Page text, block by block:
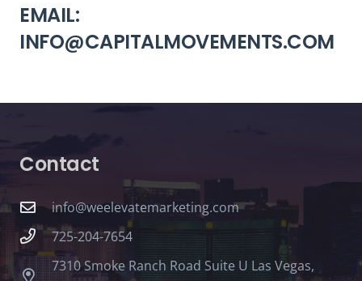
EMAIL:
INFO@CAPITALMOVEMENTS.COM
Contact
info@weelevatemarketing.com
725-204-7654
7310 Smoke Ranch Road Suite U Las Vegas,